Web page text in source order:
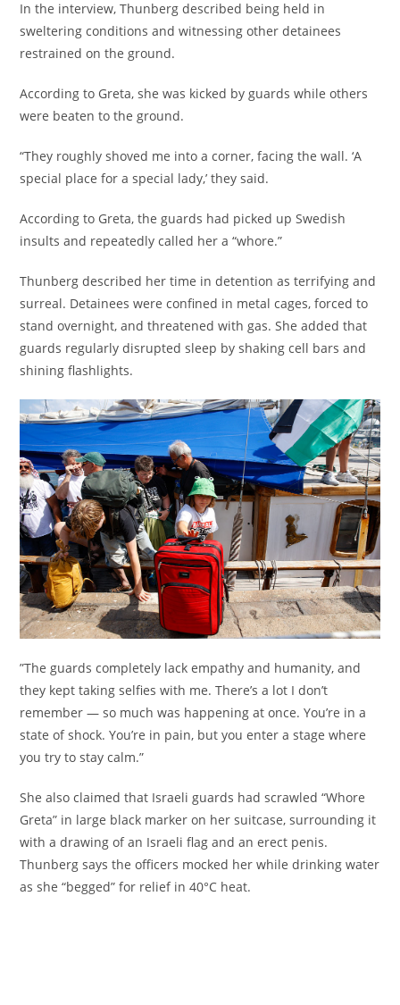
In the interview, Thunberg described being held in
sweltering conditions and witnessing other detainees
restrained on the ground.
According to Greta, she was kicked by guards while others
were beaten to the ground.
“They roughly shoved me into a corner, facing the wall. ‘A
special place for a special lady,’ they said.
According to Greta, the guards had picked up Swedish
insults and repeatedly called her a “whore.”
Thunberg described her time in detention as terrifying and
surreal. Detainees were confined in metal cages, forced to
stand overnight, and threatened with gas. She added that
guards regularly disrupted sleep by shaking cell bars and
shining flashlights.
”The guards completely lack empathy and humanity, and
they kept taking selfies with me. There’s a lot I don’t
remember — so much was happening at once. You’re in a
state of shock. You’re in pain, but you enter a stage where
you try to stay calm.”
She also claimed that Israeli guards had scrawled “Whore
Greta” in large black marker on her suitcase, surrounding it
with a drawing of an Israeli flag and an erect penis.
Thunberg says the officers mocked her while drinking water
as she “begged” for relief in 40°C heat.